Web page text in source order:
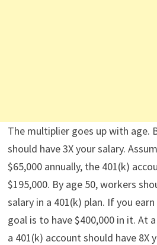
The multiplier goes up with age.
should have 3X your salary.
$65,000 annually, the 401(k)
$195,000. By age 50, workers
salary in a 401(k) plan. If you
goal is to have $400,000 in it. At
a 401(k) account should have 8X